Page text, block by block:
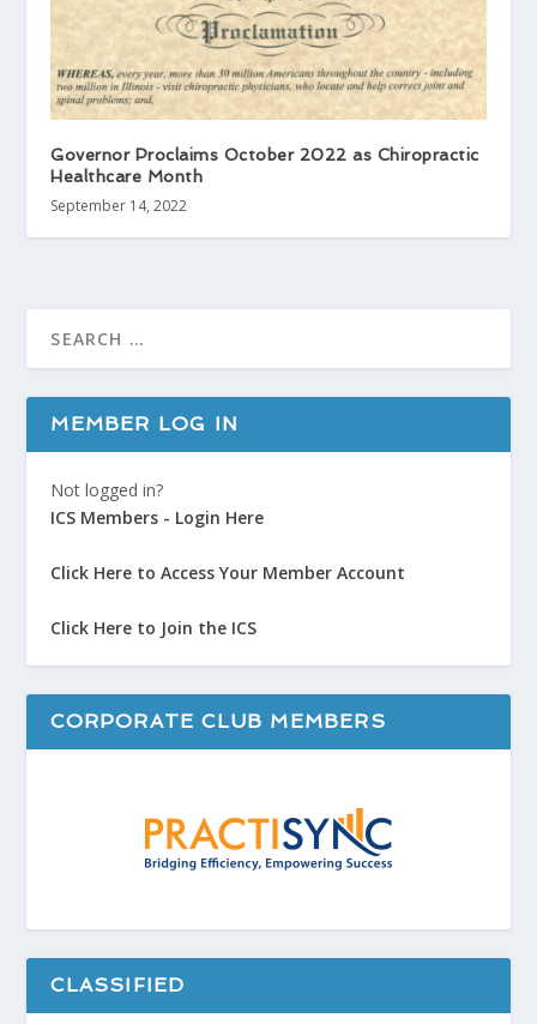
Governor Proclaims October 2022 as Chiropractic
Healthcare Month
September 14, 2022
MEMBER LOG IN
Not logged in?
ICS Members - Login Here
Click Here to Access Your Member Account
Click Here to Join the ICS
CORPORATE CLUB MEMBERS
CLASSIFIED